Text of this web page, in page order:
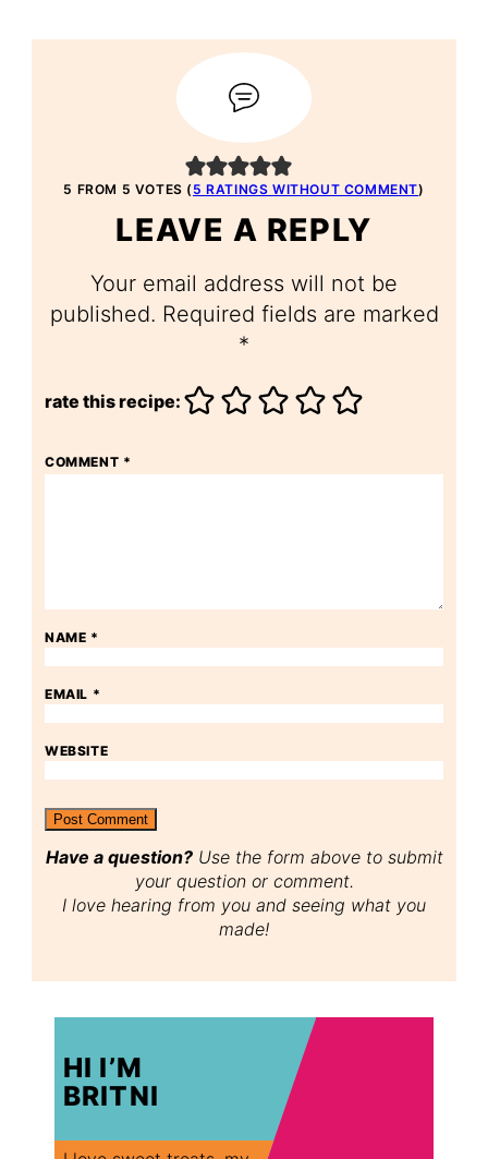
5 FROM 5 VOTES ( 5 RATINGS WITHOUT COMMENT)
LEAVE A REPLY
Your email address will not be
published. Required fields are marked
*
rate this recipe:
COMMENT *
NAME *
EMAIL *
WEBSITE
Have a question?Use the form above to submit
your question or comment.
I love hearing from you and seeing what you
made!
HI I’M
BRITNI